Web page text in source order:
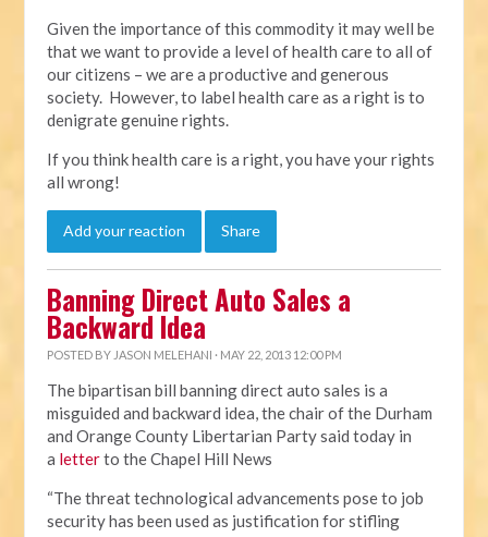
Given the importance of this commodity it may well be
that we want to provide a level of health care to all of
our citizens – we are a productive and generous
society. However, to label health care as a right is to
denigrate genuine rights.
If you think health care is a right, you have your rights
all wrong!
Add your reaction Share
Banning Direct Auto Sales a
Backward Idea
POSTED BY JASON MELEHANI · MAY 22, 2013 12:00 PM
The bipartisan bill banning direct auto sales is a
misguided and backward idea, the chair of the Durham
and Orange County Libertarian Party said today in
a letterto the Chapel Hill News
“The threat technological advancements pose to job
security has been used as justification for stifling